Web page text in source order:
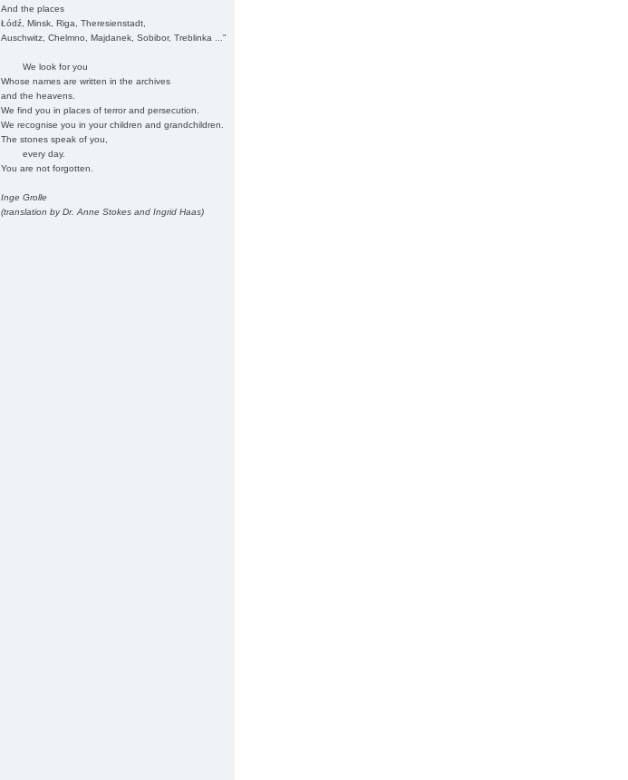
And the places
Łódź, Minsk, Riga, Theresienstadt,
Auschwitz, Chelmno, Majdanek, Sobibor, Treblinka ..."
We look for you
Whose names are written in the archives
and the heavens.
We find you in places of terror and persecution.
We recognise you in your children and grandchildren.
The stones speak of you,
every day.
You are not forgotten.
Inge Grolle
(translation by Dr. Anne Stokes and Ingrid Haas)